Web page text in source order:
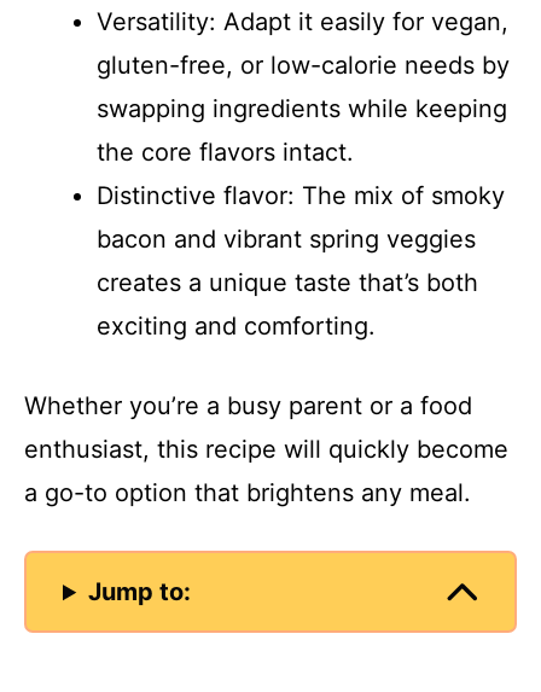
Versatility: Adapt it easily for vegan,
gluten-free, or low-calorie needs by
swapping ingredients while keeping
the core flavors intact.
Distinctive flavor: The mix of smoky
bacon and vibrant spring veggies
creates a unique taste that’s both
exciting and comforting.
Whether you’re a busy parent or a food
enthusiast, this recipe will quickly become
a go-to option that brightens any meal.
Jump to: